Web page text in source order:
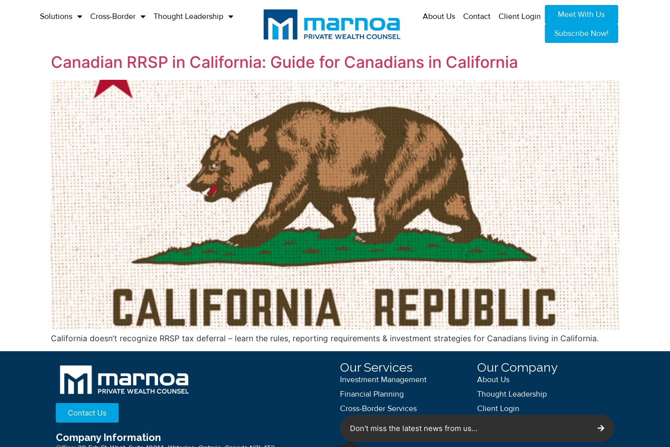
Solutions Cross-Border Thought Leadership About Us Contact Client Login
Meet With Us
Subscribe Now!
Canadian RRSP in California: Guide for Canadians in California
California doesn’t recognize RRSP tax deferral – learn the rules, reporting requirements & investment strategies for Canadians living in California.
Contact Us
Company Information
Our Services
Investment Management
Financial Planning
Cross-Border Services
Our Company
About Us
Thought Leadership
Client Login
Don't miss the latest news from us...